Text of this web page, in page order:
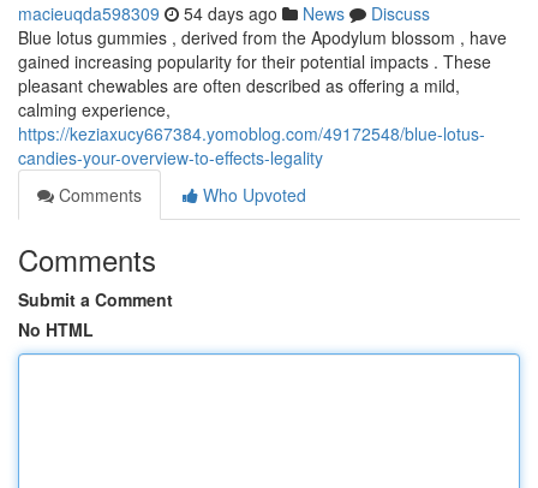
macieuqda598309 54 days ago News
Discuss
Blue lotus gummies , derived from the Apodylum blossom , have
gained increasing popularity for their potential impacts . These
pleasant chewables are often described as offering a mild,
calming experience,
https://keziaxucy667384.yomoblog.com/49172548/blue-lotus-
candies-your-overview-to-effects-legality
Comments
Who Upvoted
Comments
Submit a Comment
No HTML